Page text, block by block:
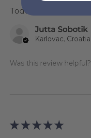
Todo
Jutta Sobotik
Karlovac, Croatia
Was this review helpful?
★ ★ ★ ★ ★